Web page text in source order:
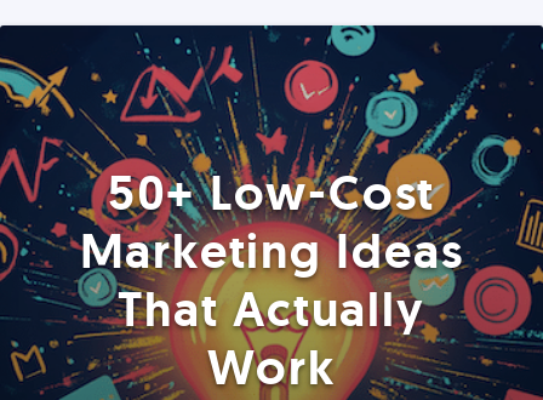
50+ Low-Cost
Marketing Ideas
That Actually
Work